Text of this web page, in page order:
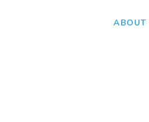
ABOUT